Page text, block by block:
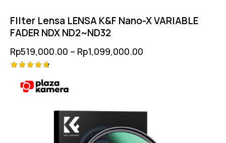
FIlter Lensa LENSA K&F Nano-X VARIABLE
FADER NDX ND2~ND32
Rp519,000.00 – Rp1,099,000.00
4.75
out of 5